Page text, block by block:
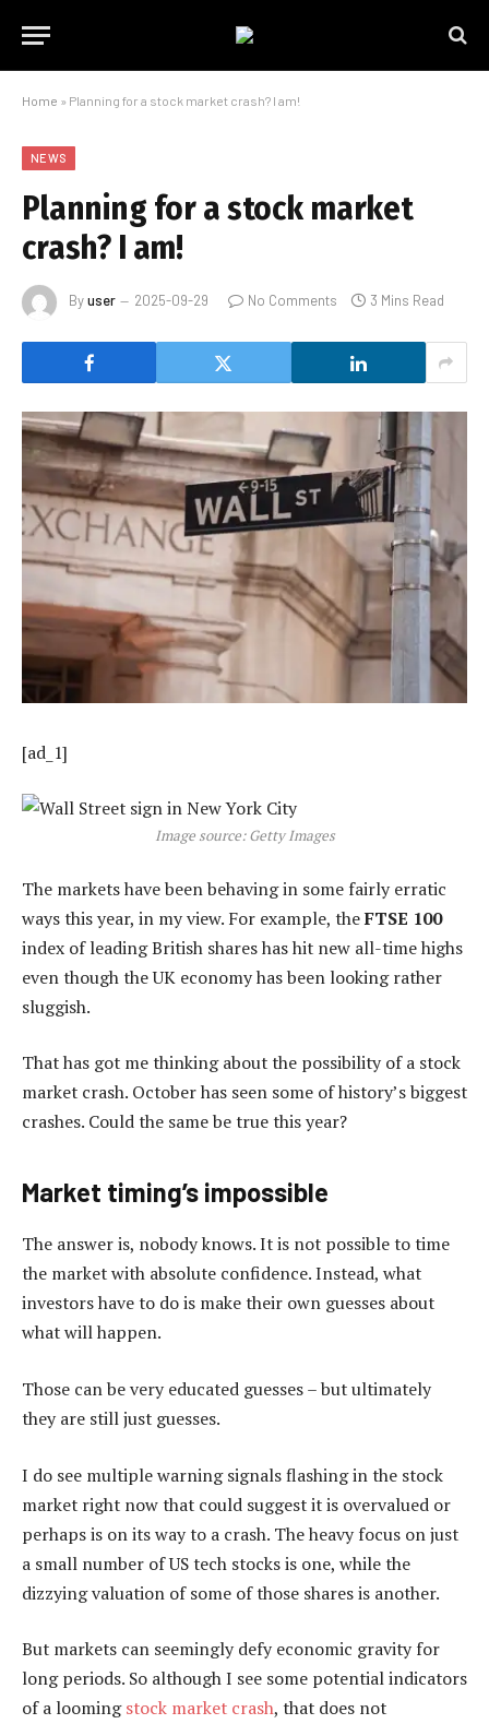
Home » Planning for a stock market crash? I am!
NEWS
Planning for a stock market
crash? I am!
Byuser 2025-09-29 No Comments 3 Mins Read
[ad_1]
Image source: Getty Images
The markets have been behaving in some fairly erratic
ways this year, in my view. For example, theFTSE 100
index of leading British shares has hit new all-time highs
even though the UK economy has been looking rather
sluggish.
That has got me thinking about the possibility of a stock
market crash. October has seen some of history’s biggest
crashes. Could the same be true this year?
Market timing’s impossible
The answer is, nobody knows. It is not possible to time
the market with absolute confidence. Instead, what
investors have to do is make their own guesses about
what will happen.
Those can be very educated guesses – but ultimately
they are still just guesses.
I do see multiple warning signals flashing in the stock
market right now that could suggest it is overvalued or
perhaps is on its way to a crash. The heavy focus on just
a small number of US tech stocks is one, while the
dizzying valuation of some of those shares is another.
But markets can seemingly defy economic gravity for
long periods. So although I see some potential indicators
of a loomingstock market crash, that does not